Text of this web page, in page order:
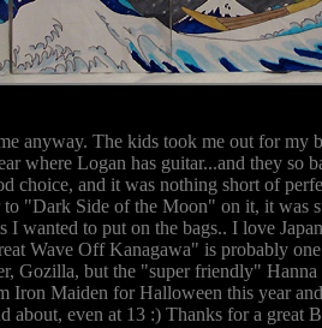
anyway. The kids took me out for my
where Logan has guitar...and they so
choice, and it was nothing short of
to "Dark Side of the Moon" on it, it was
I wanted to put on the bags.. I love
Wave Off Kanagawa" is probably
Gozilla, but the "super friendly"
Iron Maiden for Halloween this year
about, even at 13 :) Thanks for a great